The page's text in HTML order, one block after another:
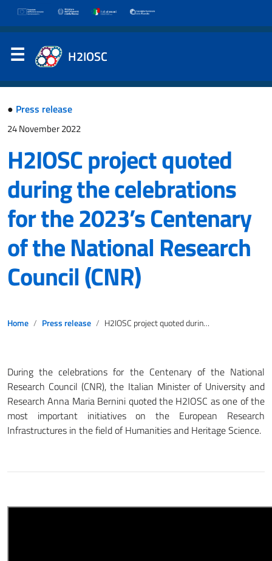
H2IOSC
● Press release
24 November 2022
H2IOSC project quoted
during the celebrations
for the 2023’s Centenary
of the National Research
Council (CNR)
Home Press release H2IOSC project quoted during the celebrations for the 2023’s Centenary of the National Research Council (CNR)
During the celebrations for the Centenary of the National
Research Council (CNR), the Italian Minister of University and
Research Anna Maria Bernini quoted the H2IOSC as one of the
most important initiatives on the European Research
Infrastructures in the field of Humanities and Heritage Science.